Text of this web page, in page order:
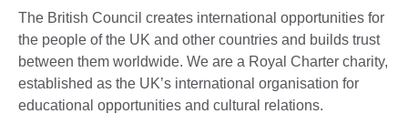
The British Council creates international opportunities for
the people of the UK and other countries and builds trust
between them worldwide. We are a Royal Charter charity,
established as the UK’s international organisation for
educational opportunities and cultural relations.